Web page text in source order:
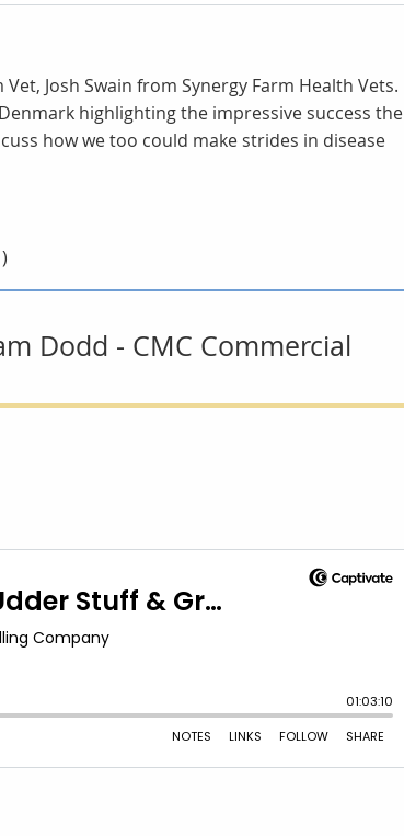
Josh Swain from Synergy Farm Health Vets.
highlighting the impressive success the
how we too could make strides in disease
Dodd - CMC Commercial